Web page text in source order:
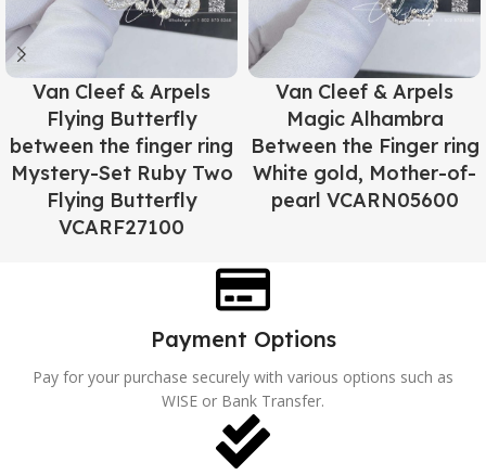
Van Cleef & Arpels
Flying Butterfly
between the finger ring
Mystery-Set Ruby Two
Flying Butterfly
VCARF27100
Van Cleef & Arpels
Magic Alhambra
Between the Finger ring
White gold, Mother-of-
pearl VCARN05600
Payment Options
Pay for your purchase securely with various options such as
WISE or Bank Transfer.